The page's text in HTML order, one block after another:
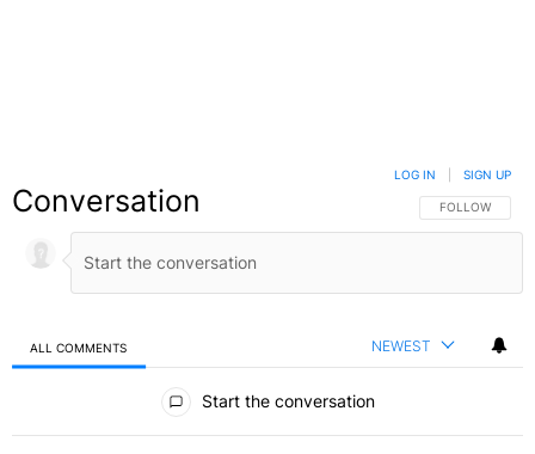
Conversation FOLLOW THIS
FOLLOW
LOG IN SIGN UP
ALL COMMENTS NEWEST
Start the conversation